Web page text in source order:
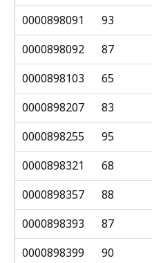
0000898091
93
0000898092
87
0000898103
65
0000898207
83
0000898255
95
0000898321
68
0000898357
88
0000898393
87
0000898399
90